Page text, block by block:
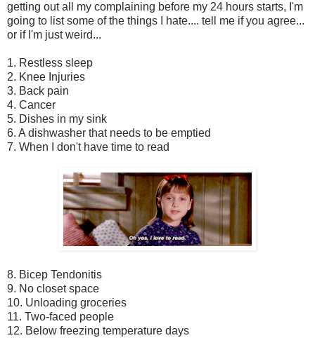
getting out all my complaining before my 24 hours starts, I'm
going to list some of the things I hate.... tell me if you agree...
or if I'm just weird...
1. Restless sleep
2. Knee Injuries
3. Back pain
4. Cancer
5. Dishes in my sink
6. A dishwasher that needs to be emptied
7. When I don't have time to read
8. Bicep Tendonitis
9. No closet space
10. Unloading groceries
11. Two-faced people
12. Below freezing temperature days